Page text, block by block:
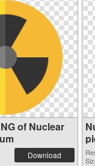
of Nuclear
Download